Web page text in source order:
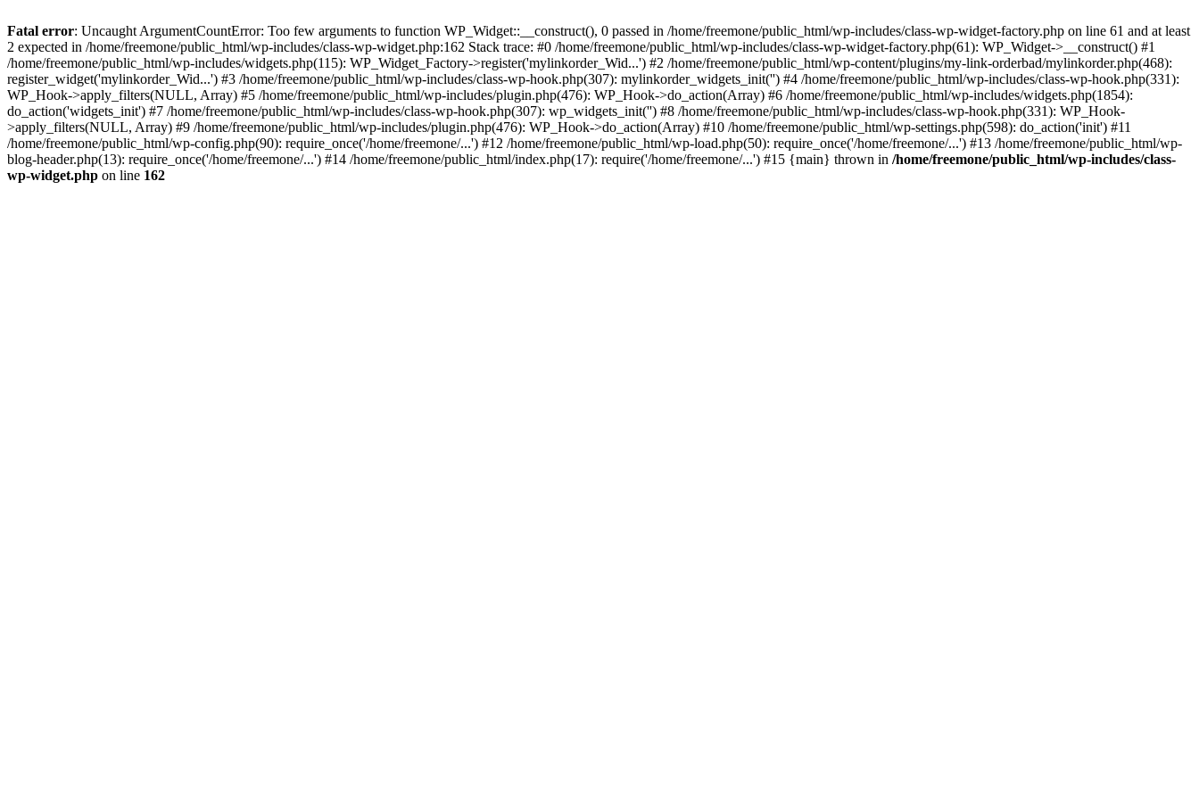
Fatal error: Uncaught ArgumentCountError: Too few arguments to function WP_Widget::__construct(), 0 passed in /home/freemone/public_html/wp-includes/class-wp-widget-factory.php on line 61 and at least
2 expected in /home/freemone/public_html/wp-includes/class-wp-widget.php:162 Stack trace: #0 /home/freemone/public_html/wp-includes/class-wp-widget-factory.php(61): WP_Widget->__construct() #1
/home/freemone/public_html/wp-includes/widgets.php(115): WP_Widget_Factory->register('mylinkorder_Wid...') #2 /home/freemone/public_html/wp-content/plugins/my-link-orderbad/mylinkorder.php(468):
register_widget('mylinkorder_Wid...') #3 /home/freemone/public_html/wp-includes/class-wp-hook.php(307): mylinkorder_widgets_init('') #4 /home/freemone/public_html/wp-includes/class-wp-hook.php(331):
WP_Hook->apply_filters(NULL, Array) #5 /home/freemone/public_html/wp-includes/plugin.php(476): WP_Hook->do_action(Array) #6 /home/freemone/public_html/wp-includes/widgets.php(1854):
do_action('widgets_init') #7 /home/freemone/public_html/wp-includes/class-wp-hook.php(307): wp_widgets_init('') #8 /home/freemone/public_html/wp-includes/class-wp-hook.php(331): WP_Hook-
>apply_filters(NULL, Array) #9 /home/freemone/public_html/wp-includes/plugin.php(476): WP_Hook->do_action(Array) #10 /home/freemone/public_html/wp-settings.php(598): do_action('init') #11
/home/freemone/public_html/wp-config.php(90): require_once('/home/freemone/...') #12 /home/freemone/public_html/wp-load.php(50): require_once('/home/freemone/...') #13 /home/freemone/public_html/wp-
blog-header.php(13): require_once('/home/freemone/...') #14 /home/freemone/public_html/index.php(17): require('/home/freemone/...') #15 {main} thrown in /home/freemone/public_html/wp-includes/class-
wp-widget.php on line 162